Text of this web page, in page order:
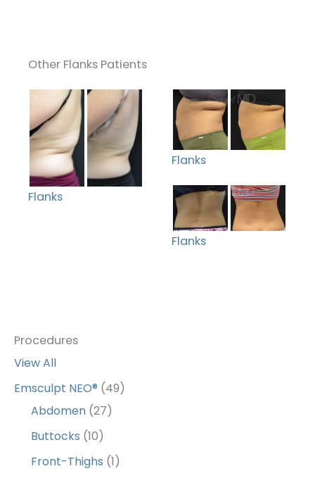
Procedures
View All
Emsculpt NEO® (49)
Abdomen (27)
Buttocks (10)
Front-Thighs (1)
Other Flanks Patients
Flanks
Flanks
Flanks